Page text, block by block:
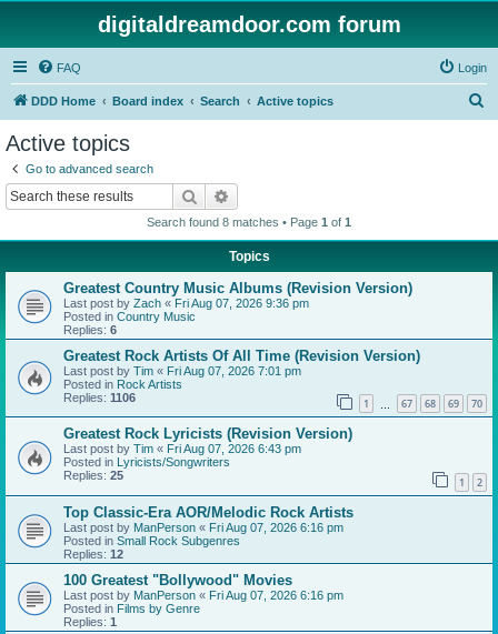
digitaldreamdoor.com forum
FAQ Login
DDD Home Board index Search Active topics
Active topics
Go to advanced search
Search
Search found 8 matches • Page 1 of 1
Topics
Greatest Country Music Albums (Revision Version)
Last post by Zach « Fri Aug 07, 2026 9:36 pm
Posted in Country Music
Replies: 6
Greatest Rock Artists Of All Time (Revision Version)
Last post by Tim « Fri Aug 07, 2026 7:01 pm
Posted in Rock Artists
Replies: 1106 1 67 68 69 70
Greatest Rock Lyricists (Revision Version)
Last post by Tim « Fri Aug 07, 2026 6:43 pm
Posted in Lyricists/Songwriters
Replies: 25 1 2
Top Classic-Era AOR/Melodic Rock Artists
Last post by ManPerson « Fri Aug 07, 2026 6:16 pm
Posted in Small Rock Subgenres
Replies: 12
100 Greatest "Bollywood" Movies
Last post by ManPerson « Fri Aug 07, 2026 6:16 pm
Posted in Films by Genre
Replies: 1